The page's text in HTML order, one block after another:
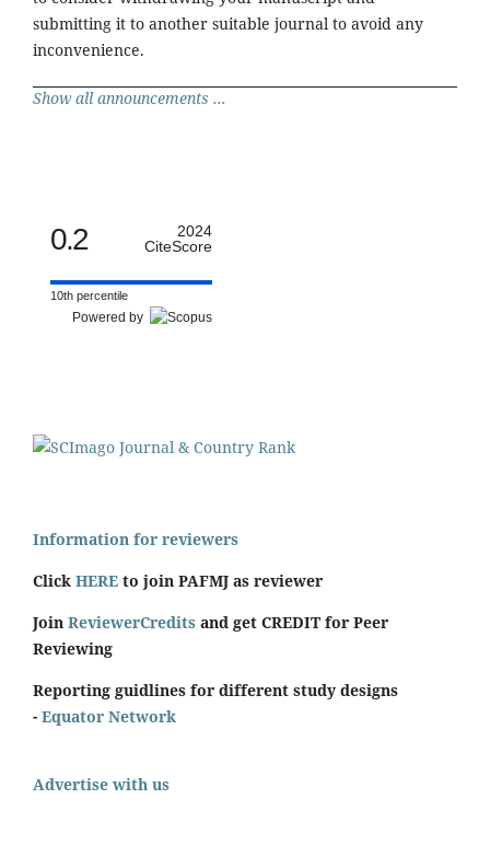
submitting it to another suitable journal to avoid any
inconvenience.
Show all announcements ...
0.2
2024
CiteScore
10th percentile
Powered by
Information for reviewers
Click HERE to join PAFMJ as reviewer
Join ReviewerCredits and get CREDIT for Peer
Reviewing
Reporting guidlines for different study designs
- Equator Network
Advertise with us